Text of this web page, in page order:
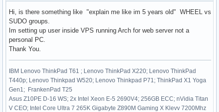
Hi, is there something like "explain me like im 5 years old" WHEEL vs
SUDO groups.
Im setting up user inside VPS running Arch for web server not a
personal PC.
Thank You.
IBM Lenovo ThinkPad T61 ; Lenovo ThinkPad X220; Lenovo ThinkPad
T440p; Lenovo Thinkpad W520; Lenovo Thinkpad P71; ThinkPad X1 Yoga
Gen1; FrankenPad T25
Asus Z10PE D-16 WS; 2x Intel Xeon E-5 2690V4; 256GB ECC; nVidia Titan
V CEO; Intel Core Ultra 7 265K Gigabyte Z890M Gaming X Klevv 7200Mhz